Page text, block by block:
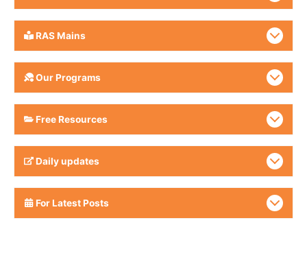
RAS Mains
Our Programs
Free Resources
Daily updates
For Latest Posts